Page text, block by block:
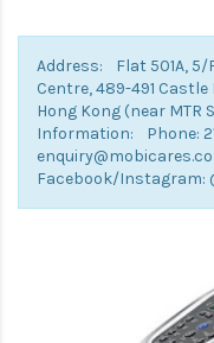
Address: Flat 501A, 5/
Centre, 489-491 Castle
Hong Kong (near MTR
Information: Phone:
Facebook/Instagram: